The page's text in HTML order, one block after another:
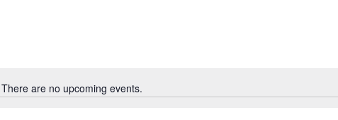
Notice
There are no upcoming events.